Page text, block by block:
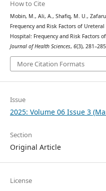
How to Cite
Mobin, M., Ali, A., Shafiq, M. U.,
Frequency and Risk Factors of
Hospital: Frequency and Risk Factors
Journal of Health Sciences, 6(3),
More Citation Formats
Issue
2025: Volume 06 Issue 3
Section
Original Article
License